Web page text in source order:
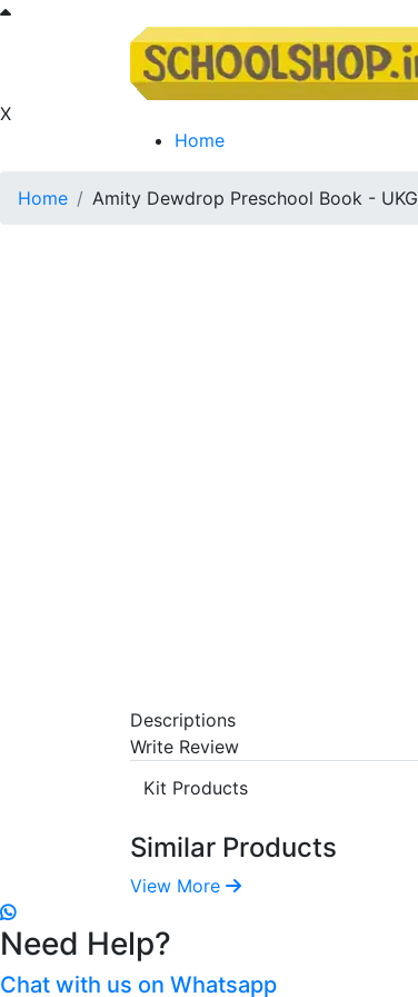
X
Home
Home Amity Dewdrop Preschool Book - UKG
Descriptions
Write Review
Kit Products
Similar Products
View More
Need Help?
Chat with us on Whatsapp